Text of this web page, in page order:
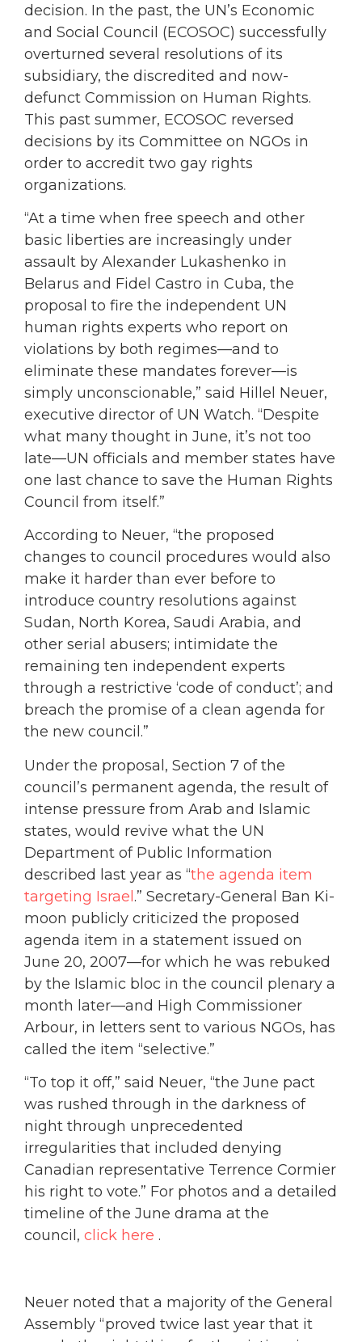
decision. In the past, the UN’s Economic
and Social Council (ECOSOC) successfully
overturned several resolutions of its
subsidiary, the discredited and now-
defunct Commission on Human Rights.
This past summer, ECOSOC reversed
decisions by its Committee on NGOs in
order to accredit two gay rights
organizations.
“At a time when free speech and other
basic liberties are increasingly under
assault by Alexander Lukashenko in
Belarus and Fidel Castro in Cuba, the
proposal to fire the independent UN
human rights experts who report on
violations by both regimes—and to
eliminate these mandates forever—is
simply unconscionable,” said Hillel Neuer,
executive director of UN Watch. “Despite
what many thought in June, it’s not too
late—UN officials and member states have
one last chance to save the Human Rights
Council from itself.”
According to Neuer, “the proposed
changes to council procedures would also
make it harder than ever before to
introduce country resolutions against
Sudan, North Korea, Saudi Arabia, and
other serial abusers; intimidate the
remaining ten independent experts
through a restrictive ‘code of conduct’; and
breach the promise of a clean agenda for
the new council.”
Under the proposal, Section 7 of the
council’s permanent agenda, the result of
intense pressure from Arab and Islamic
states, would revive what the UN
Department of Public Information
described last year as “the agenda item
targeting Israel.” Secretary-General Ban Ki-
moon publicly criticized the proposed
agenda item in a statement issued on
June 20, 2007—for which he was rebuked
by the Islamic bloc in the council plenary a
month later—and High Commissioner
Arbour, in letters sent to various NGOs, has
called the item “selective.”
“To top it off,” said Neuer, “the June pact
was rushed through in the darkness of
night through unprecedented
irregularities that included denying
Canadian representative Terrence Cormier
his right to vote.” For photos and a detailed
timeline of the June drama at the
council, click here .
Neuer noted that a majority of the General
Assembly “proved twice last year that it